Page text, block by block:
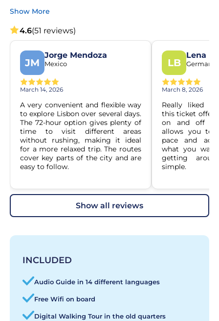
Show More
4.6(51 reviews)
JM
Jorge Mendoza
Mexico
March 14, 2026
A very convenient and flexible way
to explore Lisbon over several days.
The 72-hour option gives plenty of
time to visit different areas
without rushing, making it ideal
for a more relaxed trip. The routes
cover key parts of the city and are
easy to follow.
LB
Lena
Germany
March 8, 2026
Really liked
this ticket
on and off
allows you to
pace and
what you
getting
simple.
show all reviews
INCLUDED
Audio Guide in 14 different languages
Free Wifi on board
Digital Walking Tour in the old quarters